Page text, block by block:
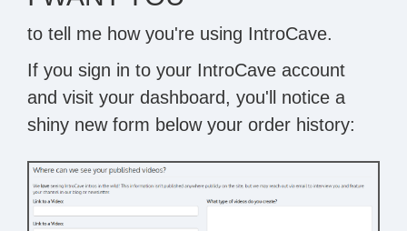
to tell me how you're using IntroCave.
If you sign in to your IntroCave account
and visit your dashboard, you'll notice a
shiny new form below your order history: